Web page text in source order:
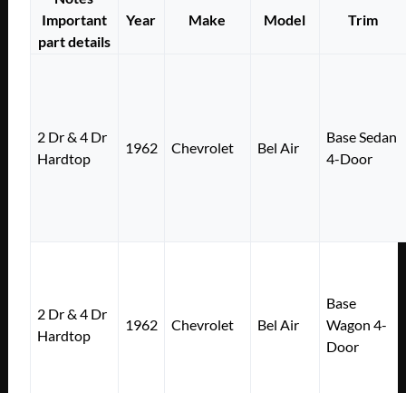
Important
part details
Year Make Model Trim
2 Dr & 4 Dr
Hardtop
1962 Chevrolet Bel Air
Base Sedan
4-Door
2 Dr & 4 Dr
Hardtop
1962 Chevrolet Bel Air
Base
Wagon 4-
Door